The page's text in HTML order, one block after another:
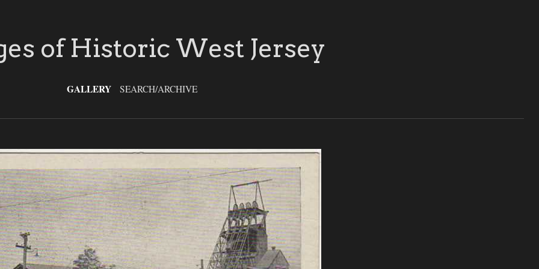
of Historic West Jersey
GALLERY SEARCH/ARCHIVE